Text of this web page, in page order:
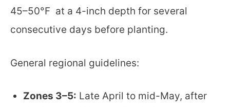
45–50°F at a 4-inch depth for several
consecutive days before planting.
General regional guidelines:
Zones 3–5: Late April to mid-May, after